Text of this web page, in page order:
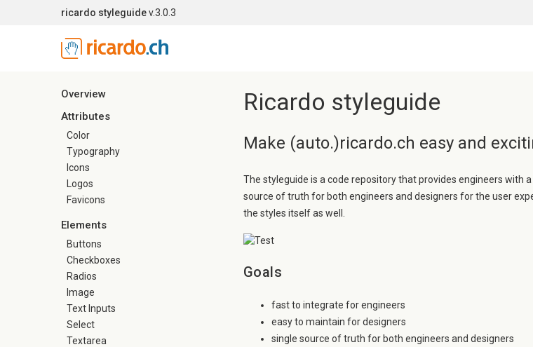
ricardo styleguidev.3.0.3
Overview
Attributes
Color
Typography
Icons
Logos
Favicons
Elements
Buttons
Checkboxes
Radios
Image
Text Inputs
Select
Textarea
Ricardo styleguide
Make (auto.)ricardo.ch easy and
The styleguide is a code repository that provides engineers with
source of truth for both engineers and designers for the user
the styles itself as well.
Goals
fast to integrate for engineers
easy to maintain for designers
single source of truth for both engineers and designers